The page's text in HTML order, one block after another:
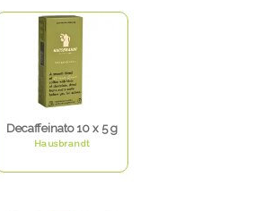
Decaffeinato 10 x 5 g
Hausbrandt